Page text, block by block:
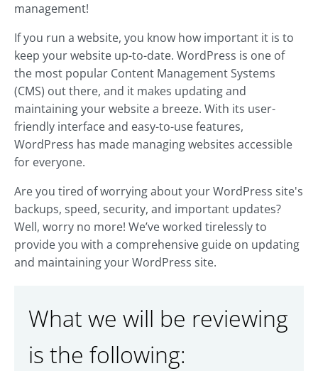
management!
If you run a website, you know how important it is to
keep your website up-to-date. WordPress is one of
the most popular Content Management Systems
(CMS) out there, and it makes updating and
maintaining your website a breeze. With its user-
friendly interface and easy-to-use features,
WordPress has made managing websites accessible
for everyone.
Are you tired of worrying about your WordPress site's
backups, speed, security, and important updates?
Well, worry no more! We’ve worked tirelessly to
provide you with a comprehensive guide on updating
and maintaining your WordPress site.
What we will be reviewing
is the following: